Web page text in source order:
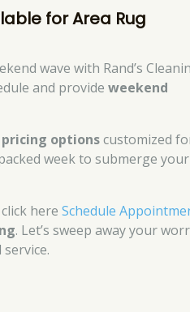
for Area Rug
wave with Rand’s
and provideweekend
pricing optionscustomized
week to submerge your
hereSchedule
. Let’s sweep away your